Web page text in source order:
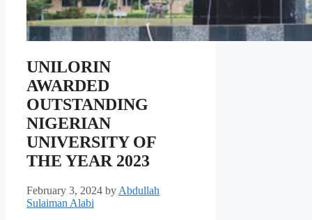
UNILORIN
AWARDED
OUTSTANDING
NIGERIAN
UNIVERSITY OF
THE YEAR 2023
February 3, 2024 by Abdullah
Sulaiman Alabi